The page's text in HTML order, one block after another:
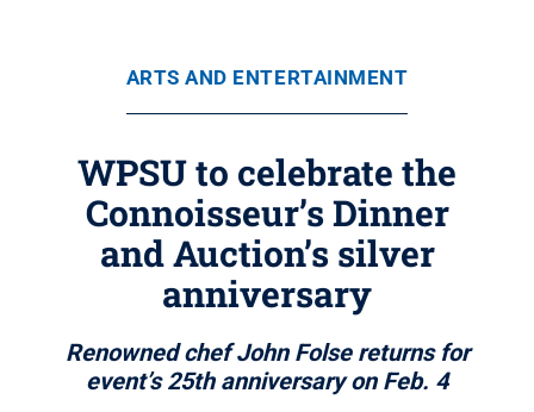
ARTS AND ENTERTAINMENT
WPSU to celebrate the
Connoisseur’s Dinner
and Auction’s silver
anniversary
Renowned chef John Folse returns for
event’s 25th anniversary on Feb. 4